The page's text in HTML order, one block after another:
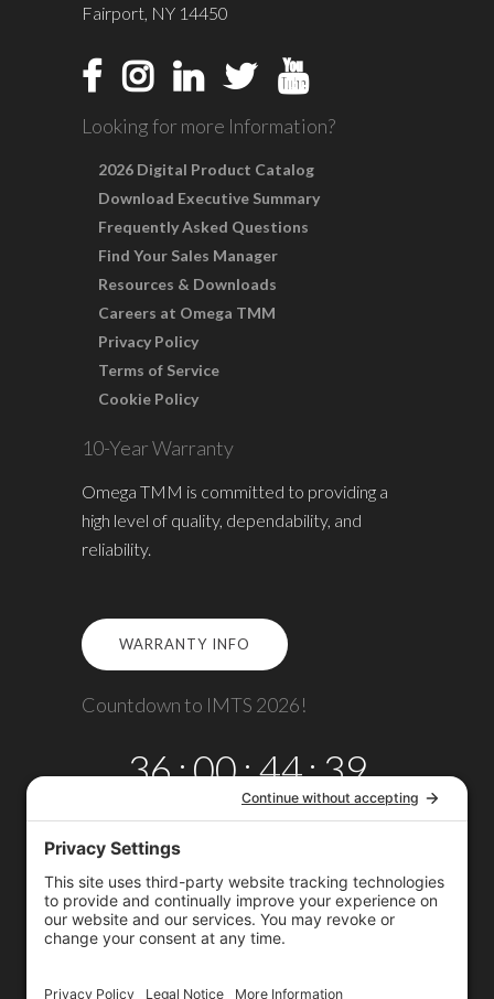
Fairport, NY 14450
Looking for more Information?
2026 Digital Product Catalog
Download Executive Summary
Frequently Asked Questions
Find Your Sales Manager
Resources & Downloads
Careers at Omega TMM
Privacy Policy
Terms of Service
Cookie Policy
10-Year Warranty
Omega TMM is committed to providing a
high level of quality, dependability, and
reliability.
WARRANTY INFO
Countdown to IMTS 2026!
36:00:44
MINS
:38
SECS
Copyright © 2026
Omega TMM, Inc.